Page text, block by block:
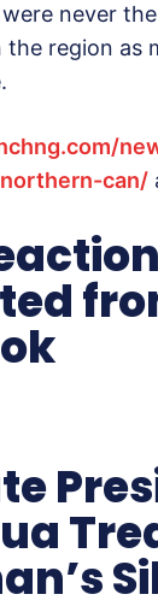
never
the region as
can/